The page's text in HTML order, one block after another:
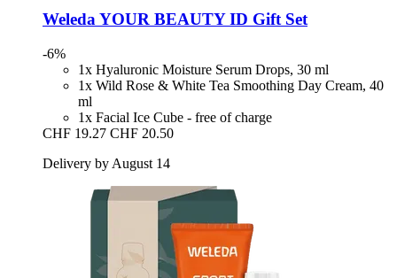
Weleda YOUR BEAUTY ID Gift Set
-6%
1x Hyaluronic Moisture Serum Drops, 30 ml
1x Wild Rose & White Tea Smoothing Day Cream, 40
ml
1x Facial Ice Cube - free of charge
CHF 19.27 CHF 20.50
Delivery by August 14